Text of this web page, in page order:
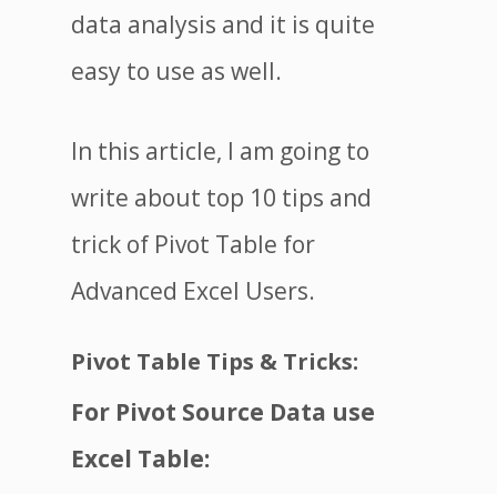
data analysis and it is quite
easy to use as well.
In this article, I am going to
write about top 10 tips and
trick of Pivot Table for
Advanced Excel Users.
Pivot Table Tips & Tricks:
For Pivot Source Data use
Excel Table: